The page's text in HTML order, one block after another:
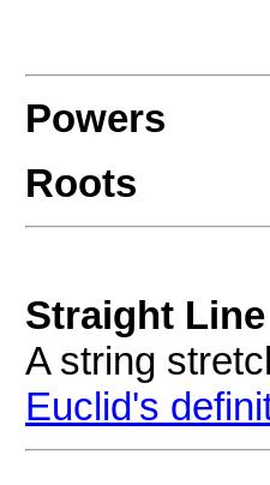
Powers
Roots
Straight Line
A string
Euclid's